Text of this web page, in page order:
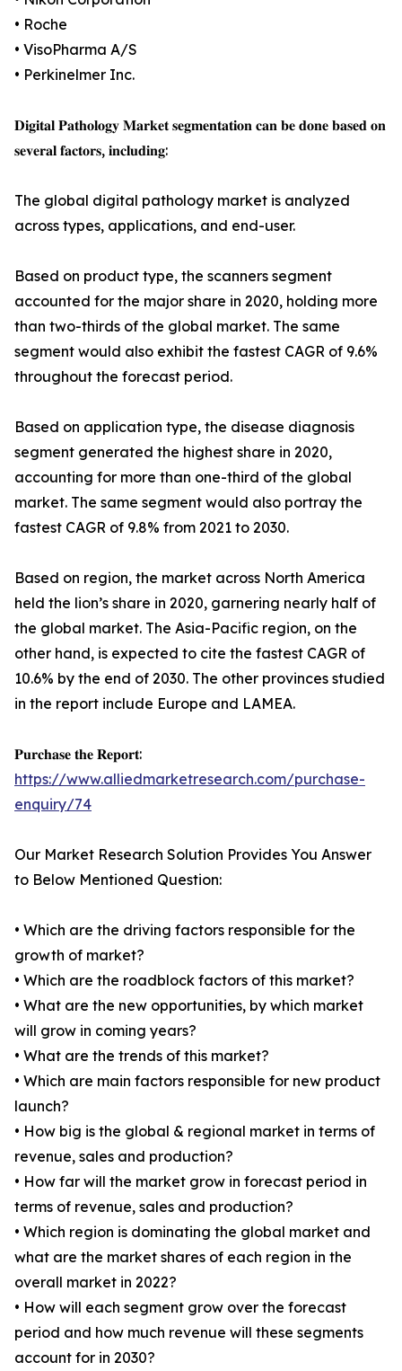
• Roche
• VisoPharma A/S
• Perkinelmer Inc.
𝐃𝐢𝐠𝐢𝐭𝐚𝐥 𝐏𝐚𝐭𝐡𝐨𝐥𝐨𝐠𝐲 𝐌𝐚𝐫𝐤𝐞𝐭 𝐬𝐞𝐠𝐦𝐞𝐧𝐭𝐚𝐭𝐢𝐨𝐧 𝐜𝐚𝐧 𝐛𝐞 𝐝𝐨𝐧𝐞 𝐛𝐚𝐬𝐞𝐝 𝐨𝐧
𝐬𝐞𝐯𝐞𝐫𝐚𝐥 𝐟𝐚𝐜𝐭𝐨𝐫𝐬, 𝐢𝐧𝐜𝐥𝐮𝐝𝐢𝐧𝐠:
The global digital pathology market is analyzed
across types, applications, and end-user.
Based on product type, the scanners segment
accounted for the major share in 2020, holding more
than two-thirds of the global market. The same
segment would also exhibit the fastest CAGR of 9.6%
throughout the forecast period.
Based on application type, the disease diagnosis
segment generated the highest share in 2020,
accounting for more than one-third of the global
market. The same segment would also portray the
fastest CAGR of 9.8% from 2021 to 2030.
Based on region, the market across North America
held the lion’s share in 2020, garnering nearly half of
the global market. The Asia-Pacific region, on the
other hand, is expected to cite the fastest CAGR of
10.6% by the end of 2030. The other provinces studied
in the report include Europe and LAMEA.
𝐏𝐮𝐫𝐜𝐡𝐚𝐬𝐞 𝐭𝐡𝐞 𝐑𝐞𝐩𝐨𝐫𝐭:
https://www.alliedmarketresearch.com/purchase-
enquiry/74
Our Market Research Solution Provides You Answer
to Below Mentioned Question:
• Which are the driving factors responsible for the
growth of market?
• Which are the roadblock factors of this market?
• What are the new opportunities, by which market
will grow in coming years?
• What are the trends of this market?
• Which are main factors responsible for new product
launch?
• How big is the global & regional market in terms of
revenue, sales and production?
• How far will the market grow in forecast period in
terms of revenue, sales and production?
• Which region is dominating the global market and
what are the market shares of each region in the
overall market in 2022?
• How will each segment grow over the forecast
period and how much revenue will these segments
account for in 2030?